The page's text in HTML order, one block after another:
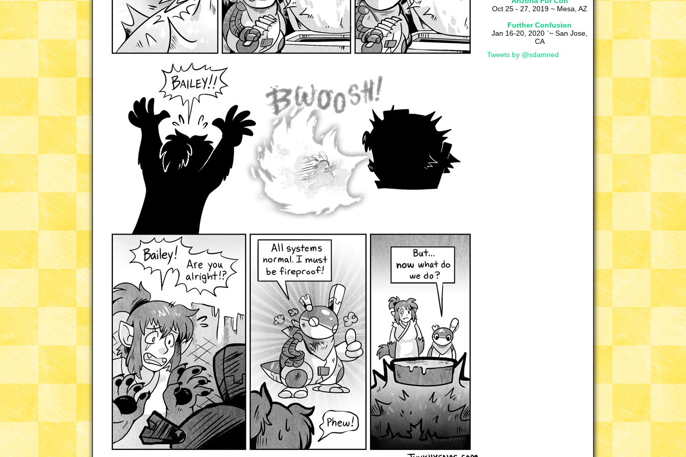
Oct 25 - 27, 2019 ~ Mesa, AZ
Further Confusion
Jan 16-20, 2020 `~ San Jose,
CA
Tweets by @sdamned